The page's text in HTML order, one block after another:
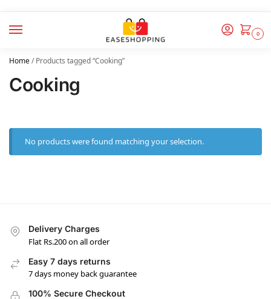
0
Home/Products tagged “Cooking”
Cooking
No products were found matching your selection.
Delivery Charges
Flat Rs.200 on all order
Easy 7 days returns
7 days money back guarantee
100% Secure Checkout